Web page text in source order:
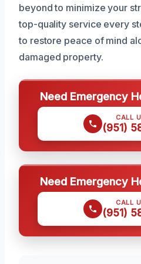
beyond to minimize your
top-quality service every
to restore peace of mind
damaged property.
Need Emergency
CALL
(951)
Need Emergency
CALL
(951)